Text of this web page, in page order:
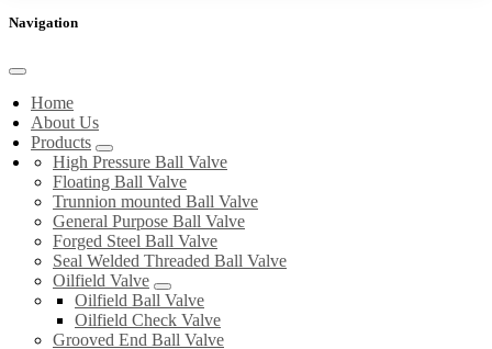
Navigation
Home
About Us
Products
High Pressure Ball Valve
Floating Ball Valve
Trunnion mounted Ball Valve
General Purpose Ball Valve
Forged Steel Ball Valve
Seal Welded Threaded Ball Valve
Oilfield Valve
Oilfield Ball Valve
Oilfield Check Valve
Grooved End Ball Valve